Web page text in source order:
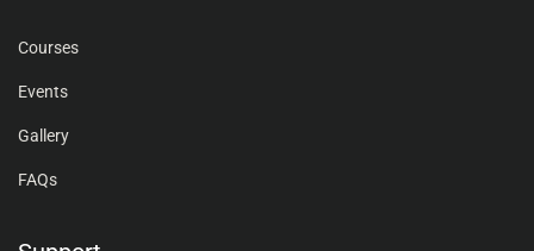
Courses
Events
Gallery
FAQs